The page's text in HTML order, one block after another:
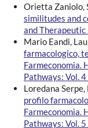
Orietta Zaniolo,
similitudes and
and Therapeutic
Mario Eandi,
farmacologico,
Farmeconomia.
Pathways: Vol.
Loredana
profilo
Farmeconomia.
Pathways: Vol.